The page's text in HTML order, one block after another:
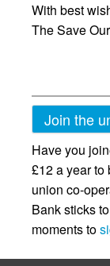
With best
The Save
Join the
Have you
£12 a year to
union co-
Bank sticks
moments to